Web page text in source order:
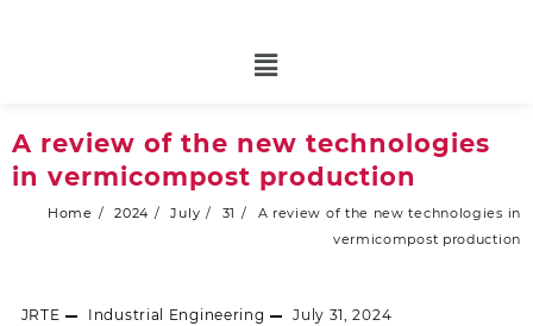
A review of the new technologies
in vermicompost production
Home 2024 July 31
A review of the new technologies in
vermicompost production
JRTE Industrial Engineering July 31, 2024